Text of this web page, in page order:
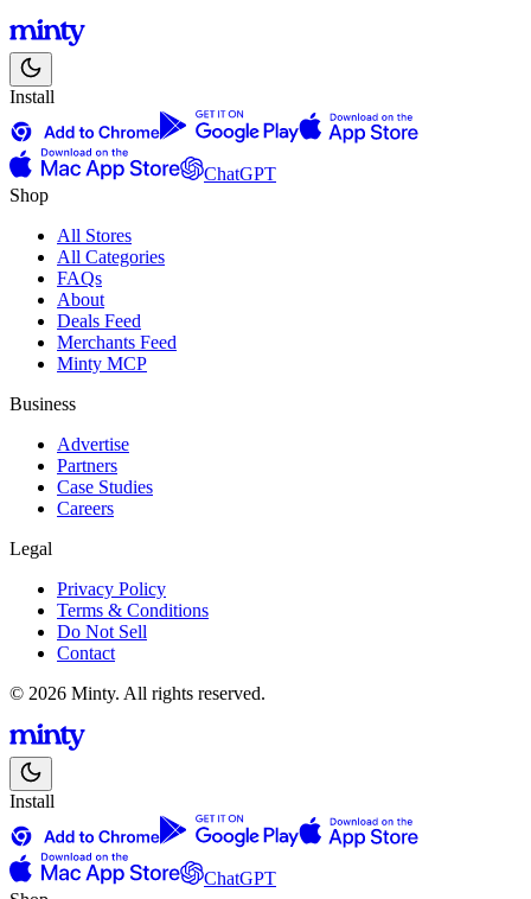
Install
ChatGPT
Shop
All Stores
All Categories
FAQs
About
Deals Feed
Merchants Feed
Minty MCP
Business
Advertise
Partners
Case Studies
Careers
Legal
Privacy Policy
Terms & Conditions
Do Not Sell
Contact
© 2026 Minty. All rights reserved.
Install
ChatGPT